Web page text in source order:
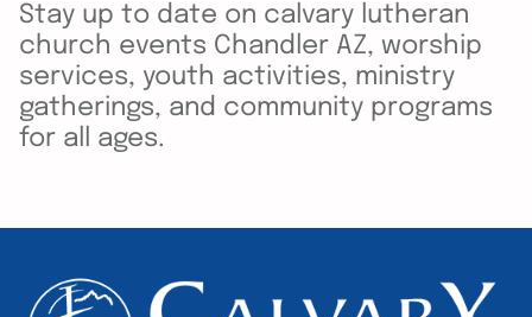
Stay up to date on calvary lutheran
church events Chandler AZ, worship
services, youth activities, ministry
gatherings, and community programs
for all ages.